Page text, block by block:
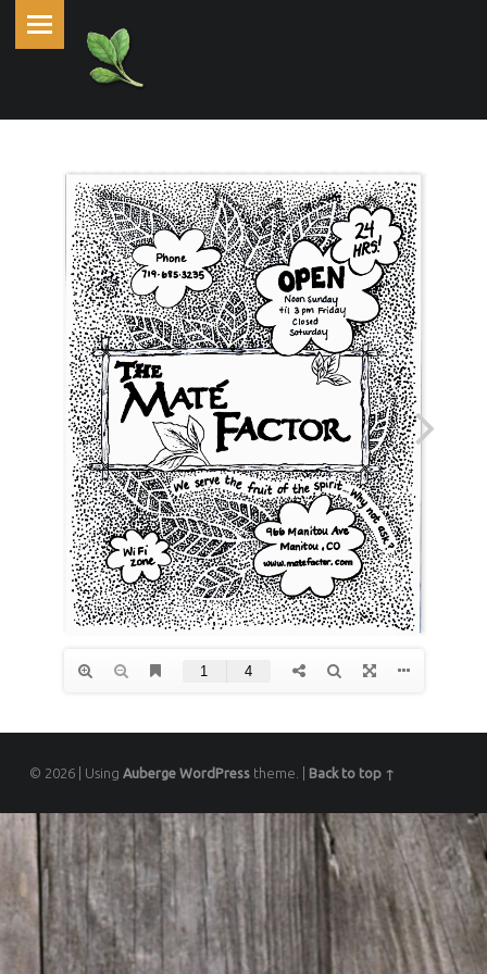
© 2026 Using Auberge WordPresstheme. Back to top ↑